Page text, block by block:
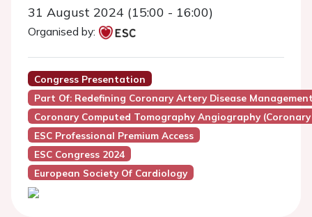
31 August 2024 (15:00 - 16:00)
Organised by:
Congress Presentation
Part Of: Redefining Coronary Artery Disease
Coronary Computed Tomography Angiography (Coronary
ESC Professional Premium Access
ESC Congress 2024
European Society Of Cardiology